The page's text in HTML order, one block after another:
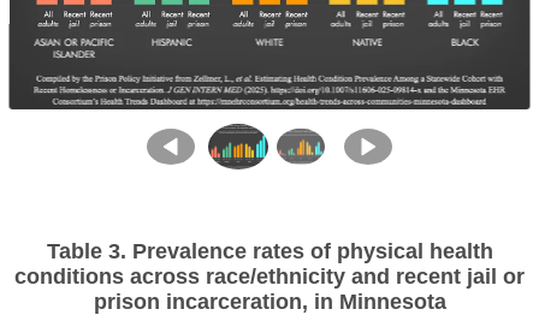
Table 3. Prevalence rates of physical health
conditions across race/ethnicity and recent jail or
prison incarceration, in Minnesota